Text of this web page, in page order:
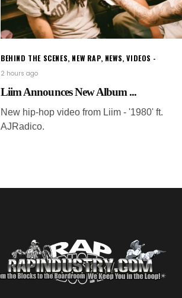
BEHIND THE SCENES, NEW RAP, NEWS,VIDEOS
2 hours ago
Liim Announces New Album ...
New hip-hop video from Liim - '1980' ft.
AJRadico.